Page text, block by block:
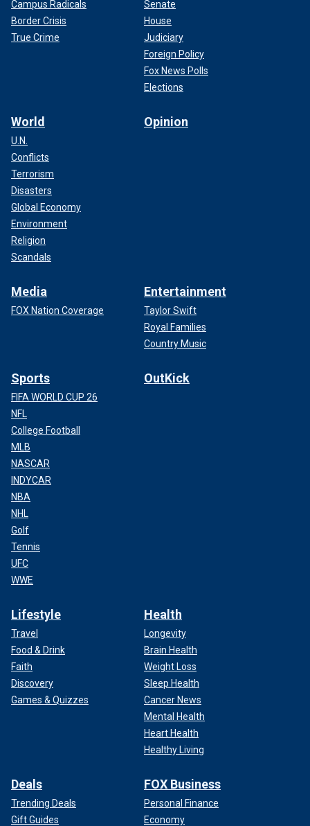
Campus Radicals
Border Crisis
True Crime
Senate
House
Judiciary
Foreign Policy
Fox News Polls
Elections
World
U.N.
Conflicts
Terrorism
Disasters
Global Economy
Environment
Religion
Scandals
Opinion
Media
FOX Nation Coverage
Entertainment
Taylor Swift
Royal Families
Country Music
Sports
FIFA WORLD CUP 26
NFL
College Football
MLB
NASCAR
INDYCAR
NBA
NHL
Golf
Tennis
UFC
WWE
OutKick
Lifestyle
Travel
Food & Drink
Faith
Discovery
Games & Quizzes
Health
Longevity
Brain Health
Weight Loss
Sleep Health
Cancer News
Mental Health
Heart Health
Healthy Living
Deals
Trending Deals
Gift Guides
FOX Business
Personal Finance
Economy